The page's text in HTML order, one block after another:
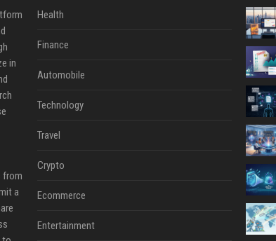
in
from
a
Health
Finance
Automobile
Technology
Travel
Crypto
Ecommerce
Entertainment